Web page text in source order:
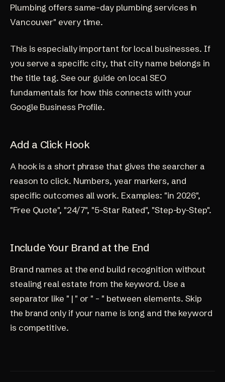
Plumbing offers same-day plumbing services in
Vancouver" every time.
This is especially important for local businesses. If
you serve a specific city, that city name belongs in
the title tag. See our guide on local SEO
fundamentals for how this connects with your
Google Business Profile.
Add a Click Hook
A hook is a short phrase that gives the searcher a
reason to click. Numbers, year markers, and
specific outcomes all work. Examples: "in 2026",
"Free Quote", "24/7", "5-Star Rated", "Step-by-Step".
Include Your Brand at the End
Brand names at the end build recognition without
stealing real estate from the keyword. Use a
separator like " | " or " - " between elements. Skip
the brand only if your name is long and the keyword
is competitive.